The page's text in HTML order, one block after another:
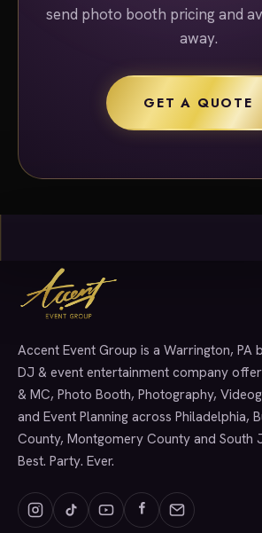
send photo booth pricing and
away.
GET A QUOTE
SERVICES
Accent Event Group is a Warrington, PA
DJ & event entertainment company
& MC, Photo Booth, Photography,
and Event Planning across Philadelphia,
County, Montgomery County and South
Best. Party. Ever.